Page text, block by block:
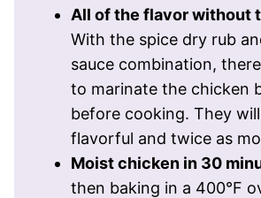
All of the flavor without
With the spice dry rub
sauce combination,
to marinate the chicken
before cooking. They
flavorful and twice as
Moist chicken in 30
then baking in a 400°F